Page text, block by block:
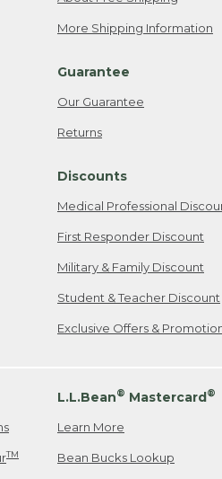
More Shipping Information
Guarantee
Our Guarantee
Returns
Discounts
Medical Professional
First Responder Discount
Military & Family Discount
Student & Teacher Discount
Exclusive Offers &
TM
L.L.Bean® Mastercard®
Learn More
Bean Bucks Lookup